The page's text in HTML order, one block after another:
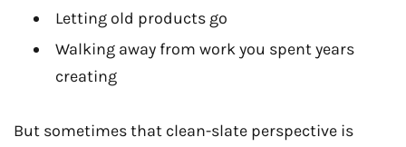
Letting old products go
Walking away from work you spent years
creating
But sometimes that clean-slate perspective is